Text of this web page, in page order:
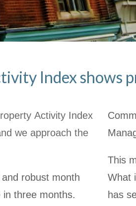
Index shows
Activity Index
we approach the
robust month
three months.
This
What
has